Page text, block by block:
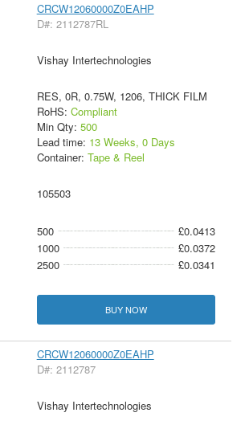
CRCW12060000Z0EAHP
D#: 2112787RL
Vishay Intertechnologies
RES, 0R, 0.75W, 1206, THICK FILM
RoHS: Compliant
Min Qty: 500
Lead time: 13 Weeks, 0 Days
Container: Tape & Reel
105503
500
£0.0413
1000
£0.0372
2500
£0.0341
BUY NOW
CRCW12060000Z0EAHP
D#: 2112787
Vishay Intertechnologies